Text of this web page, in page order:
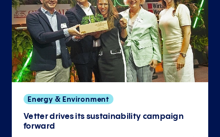
Energy & Environment
Vetter drives its sustainability campaign
forward